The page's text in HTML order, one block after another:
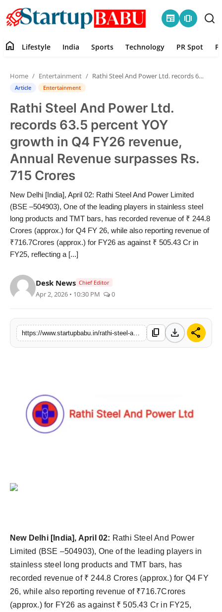
newspaper amp_stories
Contact
Lifestyle
India
Sports
PR Spot
PR NewsWire
Gallery
World
Astrology
News
Entertainment
home Lifestyle India Sports Technology PR Spot
Home Entertainment Rathi Steel And Power Ltd. records 63.5 percent YOY growth in Q4 FY26 revenue, Annual Revenue surpasses Rs. 715 Crores
Article Entertainment
Rathi Steel And Power Ltd.
records 63.5 percent YOY
growth in Q4 FY26 revenue,
Annual Revenue surpasses Rs.
715 Crores
New Delhi [India], April 02: Rathi Steel And Power Limited
(BSE –504903), One of the leading players in stainless steel
long products and TMT bars, has recorded revenue of ₹ 244.8
Crores (approx.) for Q4 FY 26, while also reporting revenue of
₹716.7Crores (approx.) for FY26 as against ₹ 505.43 Cr in
FY25, reflecting a [...]
Desk News Chief Editor
Apr 2, 2026 • 10:30 PM 0
content_copy download share
New Delhi [India], April 02: Rathi Steel And Power
Limited (BSE –504903), One of the leading players in
stainless steel long products and TMT bars, has
recorded revenue of ₹ 244.8 Crores (approx.) for Q4 FY
26, while also reporting revenue of ₹716.7Crores
(approx.) for FY26 as against ₹ 505.43 Cr in FY25,